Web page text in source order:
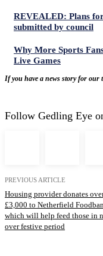
REVEALED: Plans
submitted by council
Why More Sports
Live Games
If you have a news story for our
Follow Gedling Eye
PREVIOUS ARTICLE
Housing provider donates
£3,000 to Netherfield
which will help feed those in
over festive period